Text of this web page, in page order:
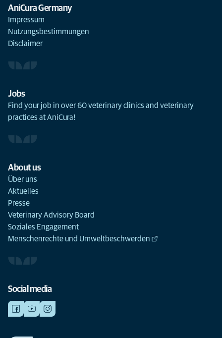
AniCura Germany
Impressum
Nutzungsbestimmungen
Disclaimer
Jobs
Find your job in over 60 veterinary clinics and veterinary
practices at AniCura!
About us
Über uns
Aktuelles
Presse
Veterinary Advisory Board
Soziales Engagement
Menschenrechte und Umweltbeschwerden
Social media